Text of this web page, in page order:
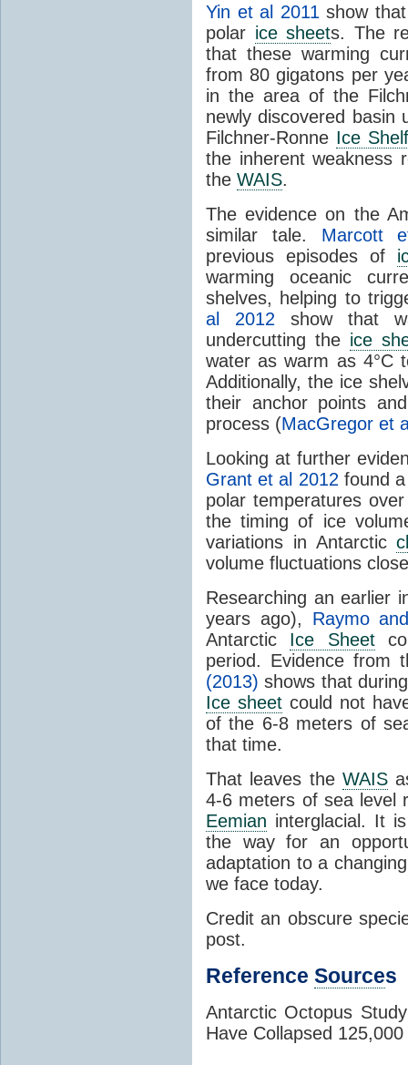
Yin et al 2011 show
polar ice sheets. The
that these warming
from 80 gigatons per
in the area of the
newly discovered basin
Filchner-Ronne Ice
the inherent weakness
the WAIS.
The evidence on the
similar tale. Marcott
previous episodes of
warming oceanic
shelves, helping to
al 2012 show that
undercutting the ice
water as warm as 4°C
Additionally, the ice
their anchor points
process (MacGregor et
Looking at further
Grant et al 2012 found
polar temperatures
the timing of ice
variations in Antarctic
volume fluctuations
Researching an earlier
years ago), Raymo
Antarctic Ice Sheet
period. Evidence from
(2013) shows that
Ice sheet could not
of the 6-8 meters of
that time.
That leaves the WAIS
4-6 meters of sea level
Eemian interglacial. It
the way for an
adaptation to a
we face today.
Credit an obscure
post.
Reference Sources
Antarctic Octopus
Have Collapsed